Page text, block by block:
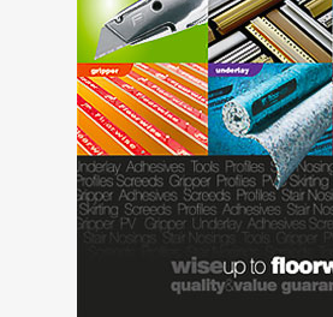
carpet